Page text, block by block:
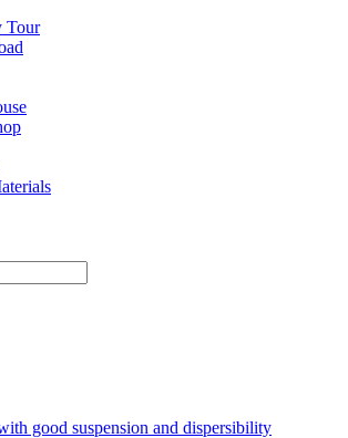
Tour
good suspension and dispersibility